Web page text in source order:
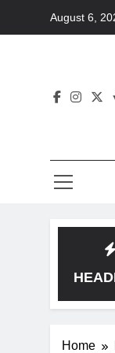
August 6,
subgenres
Home